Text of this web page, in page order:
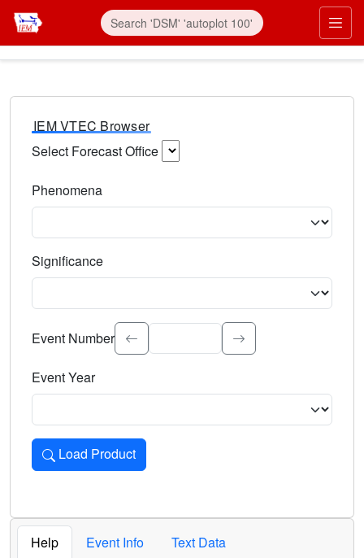
IEM VTEC Browser
Select Forecast Office
Phenomena
Significance
Select the event significance. Type to search.
Event Number
Event Year
Load Product
Loads the product for the selected criteria. Press Enter or
Help Event Info
Text Data